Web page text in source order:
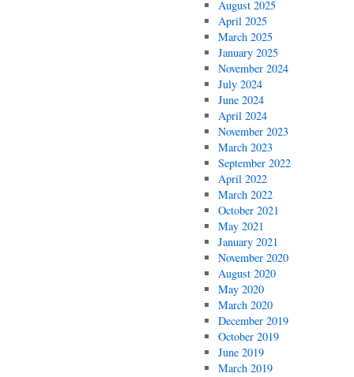
August 2025
April 2025
March 2025
January 2025
November 2024
July 2024
June 2024
April 2024
November 2023
March 2023
September 2022
April 2022
March 2022
October 2021
May 2021
January 2021
November 2020
August 2020
May 2020
March 2020
December 2019
October 2019
June 2019
March 2019